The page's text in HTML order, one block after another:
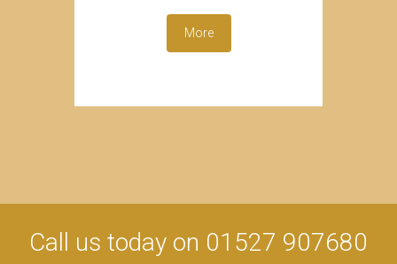
More
Call us today on 01527 907680